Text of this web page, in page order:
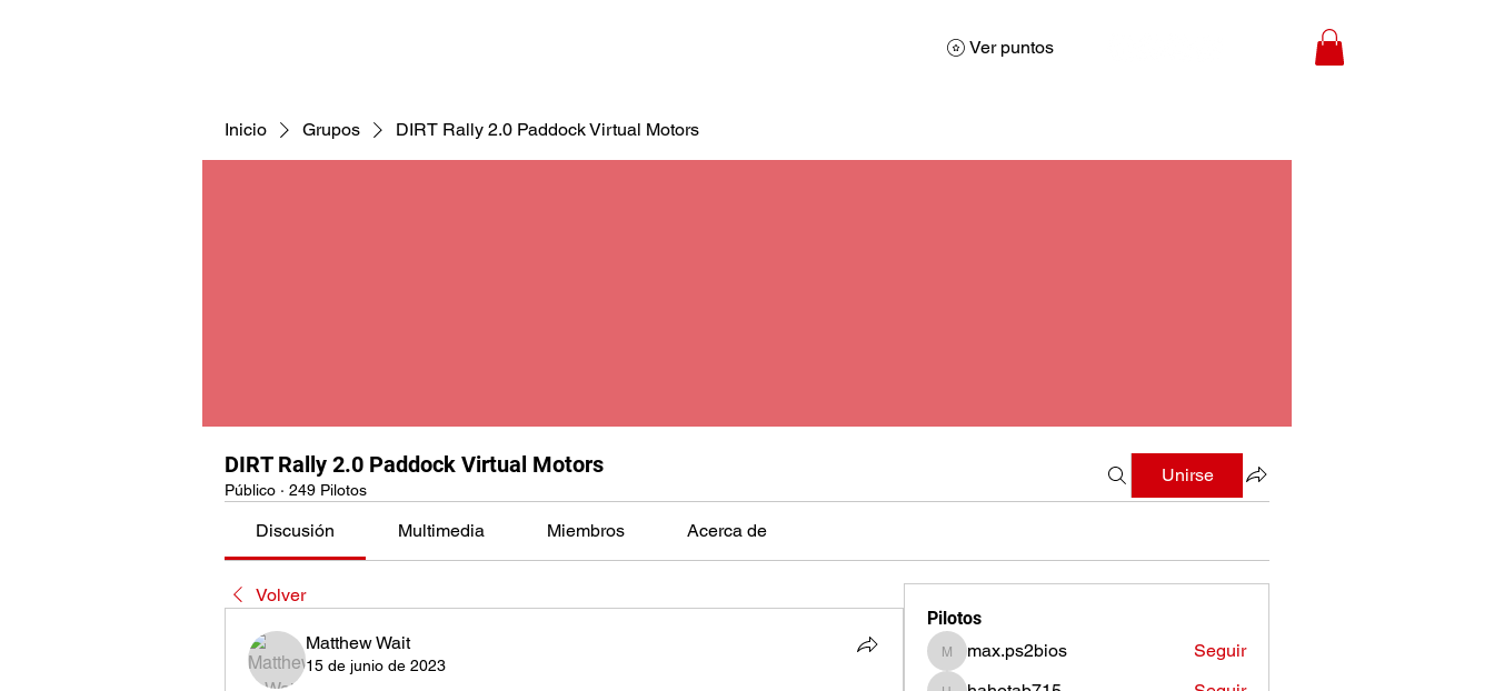
Ver puntos
Inicio Grupos DIRT Rally 2.0 Paddock Virtual Motors
DIRT Rally 2.0 Paddock Virtual Motors
Público · 249 Pilotos
Unirse
Discusión Multimedia Miembros Acerca de
Volver
Matthew Wait
15 de junio de 2023
Pilotos
max.ps2bios
max.ps2bios Seguir